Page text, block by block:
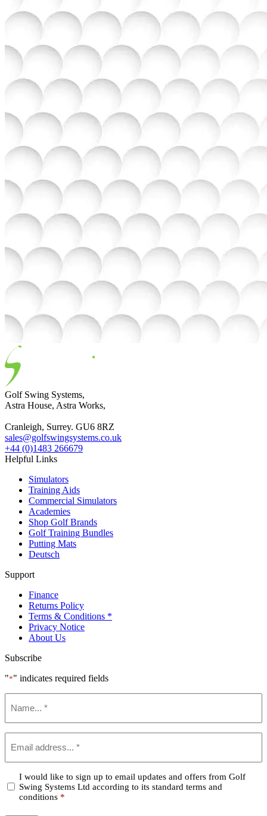
Golf Swing Systems,
Astra House, Astra Works,
Cranleigh, Surrey. GU6 8RZ
sales@golfswingsystems.co.uk
+44 (0)1483 266679
Helpful Links
Simulators
Training Aids
Commercial Simulators
Academies
Shop Golf Brands
Golf Training Bundles
Putting Mats
Deutsch
Support
Finance
Returns Policy
Terms & Conditions *
Privacy Notice
About Us
Subscribe
"*" indicates required fields
Confirm
*
I would like to sign up to email updates and offers from Golf
Swing Systems Ltd according to its standard terms and
conditions *